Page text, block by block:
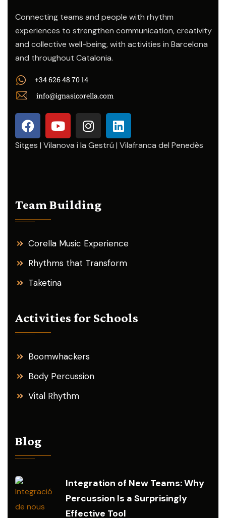
Connecting teams and people with rhythm
experiences to strengthen communication, creativity
and collective well-being, with activities in Barcelona
and throughout Catalonia.
+34 626 48 70 14
info@ignasicorella.com
Sitges | Vilanova i la Gestrú | Vilafranca del Penedès
Team Building
Corella Music Experience
Rhythms that Transform
Taketina
Activities for Schools
Boomwhackers
Body Percussion
Vital Rhythm
Blog
Integration of New Teams: Why
Percussion Is a Surprisingly
Effective Tool